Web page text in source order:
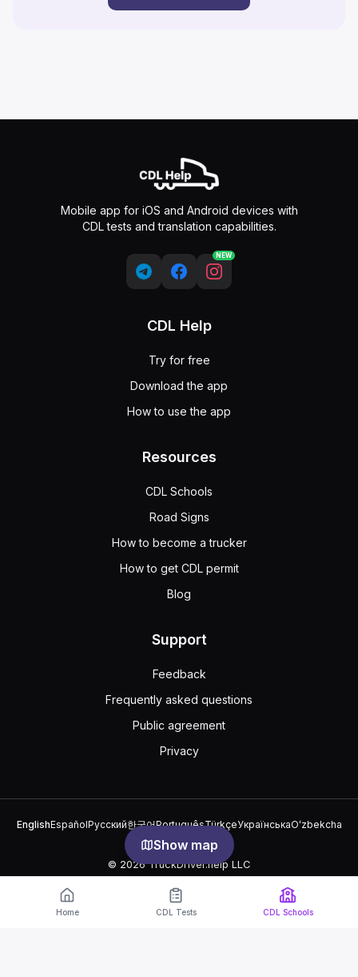
Show map
Mobile app for iOS and Android devices with
CDL tests and translation capabilities.
NEW
CDL Help
Try for free
Download the app
How to use the app
Resources
CDL Schools
Road Signs
How to become a trucker
How to get CDL permit
Blog
Support
Feedback
Frequently asked questions
Public agreement
Privacy
EnglishEspañolРусский한국어PortuguêsTürkçeУкраїнськаOʻzbekcha
中文
© 2026 TruckDriver.help LLC
The platform is owned by the company and is not related to
government organizations.
Home CDL Tests CDL Schools